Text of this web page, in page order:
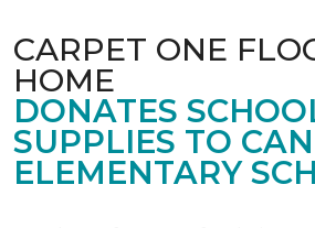
CARPET ONE
HOME
DONATES
SUPPLIES TO
ELEMENTARY